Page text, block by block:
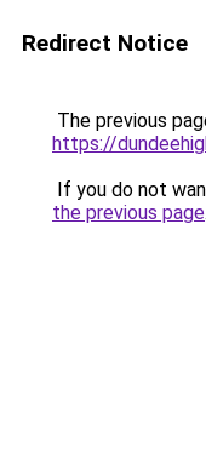
Redirect Notice
The previous
https://
If you do not
the previous page.